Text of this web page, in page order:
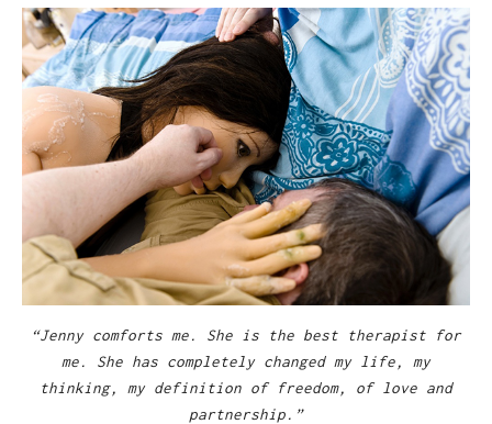
“Jenny comforts me. She is the best therapist for
me. She has completely changed my life, my
thinking, my definition of freedom, of love and
partnership.”